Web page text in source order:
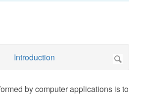
by computer applications is to